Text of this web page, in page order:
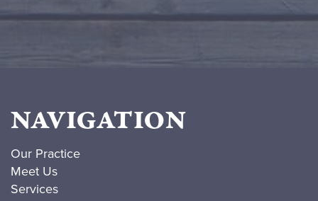
NAVIGATION
Our Practice
Meet Us
Services